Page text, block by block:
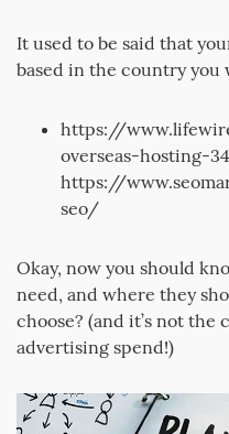
It used to be said that
based in the country
https://
overseas-hosting-
https://
seo/
Okay, now you should
need, and where they
choose? (and it’s not
advertising spend!)